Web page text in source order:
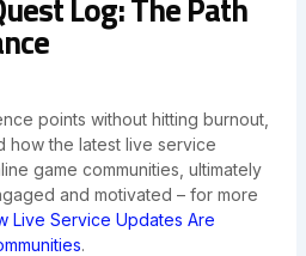
points without hitting burnout,
how the latest live service
game communities, ultimately
and motivated – for more
Live Service Updates Are
.